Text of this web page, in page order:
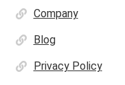
Company
Blog
Privacy Policy